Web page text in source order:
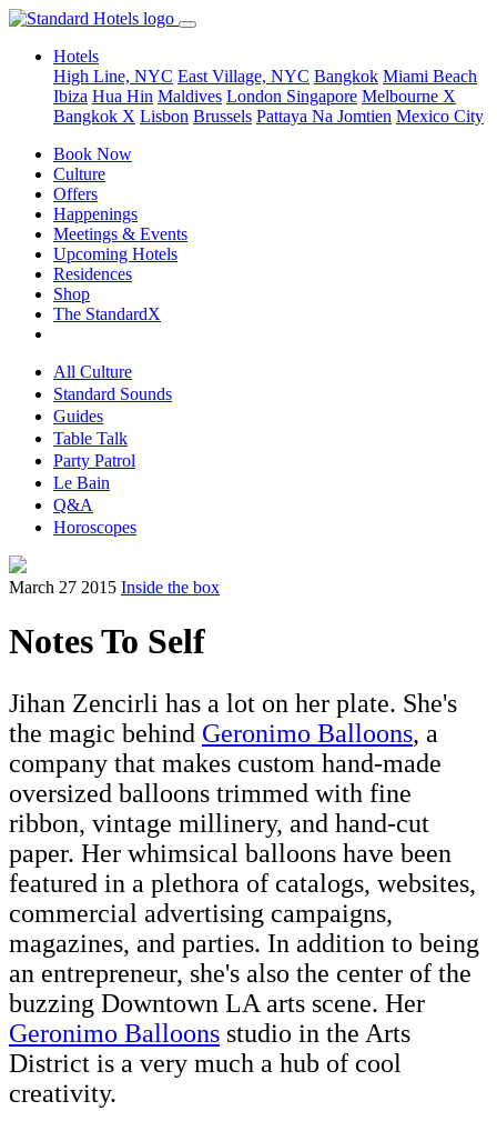
Hotels
High Line, NYC East Village, NYC Bangkok Miami Beach
Ibiza Hua Hin Maldives London Singapore Melbourne X
Bangkok X Lisbon Brussels Pattaya Na Jomtien Mexico City
Book Now
Culture
Offers
Happenings
Meetings & Events
Upcoming Hotels
Residences
Shop
The StandardX
All Culture
Standard Sounds
Guides
Table Talk
Party Patrol
Le Bain
Q&A
Horoscopes
March 27 2015 Inside the box
Notes To Self
Jihan Zencirli has a lot on her plate. She's
the magic behind Geronimo Balloons, a
company that makes custom hand-made
oversized balloons trimmed with fine
ribbon, vintage millinery, and hand-cut
paper. Her whimsical balloons have been
featured in a plethora of catalogs, websites,
commercial advertising campaigns,
magazines, and parties. In addition to being
an entrepreneur, she's also the center of the
buzzing Downtown LA arts scene. Her
Geronimo Balloons studio in the Arts
District is a very much a hub of cool
creativity.